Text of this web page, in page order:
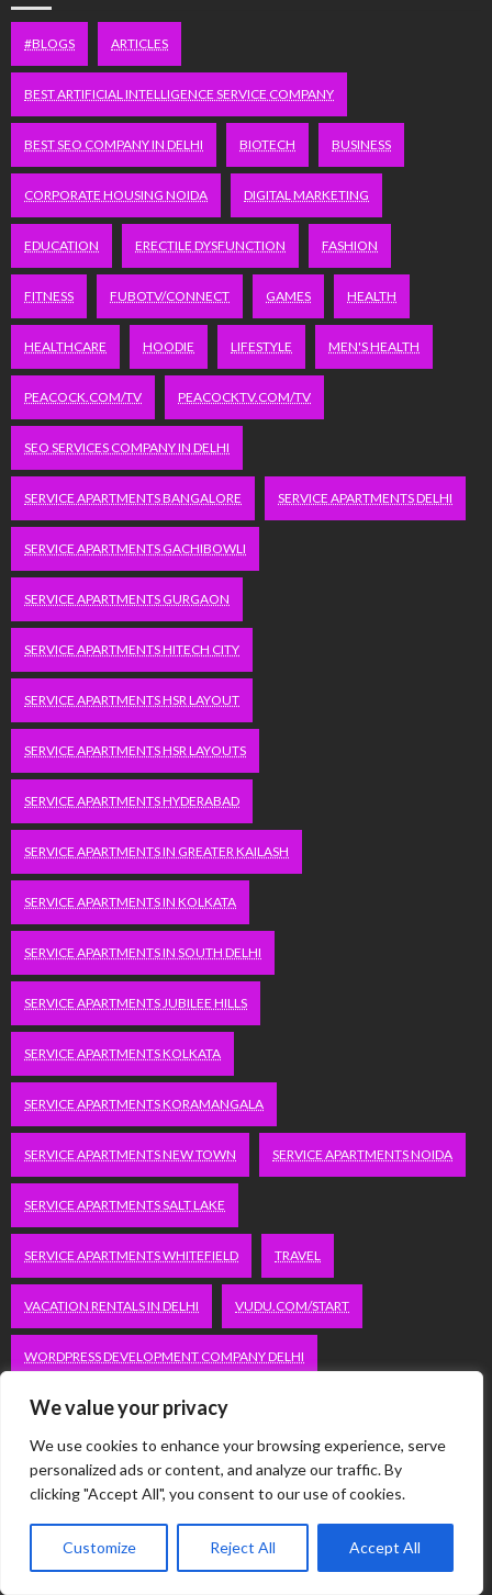
We value your privacy
We use cookies to enhance your browsing experience, serve
personalized ads or content, and analyze our traffic. By
clicking "Accept All", you consent to our use of cookies.
Customize Reject All Accept All
#BLOGS ARTICLES
BEST ARTIFICIAL INTELLIGENCE SERVICE COMPANY
BEST SEO COMPANY IN DELHI BIOTECH BUSINESS
CORPORATE HOUSING NOIDA DIGITAL MARKETING
EDUCATION ERECTILE DYSFUNCTION FASHION
FITNESS FUBOTV/CONNECT GAMES HEALTH
HEALTHCARE HOODIE LIFESTYLE MEN'S HEALTH
PEACOCK.COM/TV PEACOCKTV.COM/TV
SEO SERVICES COMPANY IN DELHI
SERVICE APARTMENTS BANGALORE SERVICE APARTMENTS DELHI
SERVICE APARTMENTS GACHIBOWLI
SERVICE APARTMENTS GURGAON
SERVICE APARTMENTS HITECH CITY
SERVICE APARTMENTS HSR LAYOUT
SERVICE APARTMENTS HSR LAYOUTS
SERVICE APARTMENTS HYDERABAD
SERVICE APARTMENTS IN GREATER KAILASH
SERVICE APARTMENTS IN KOLKATA
SERVICE APARTMENTS IN SOUTH DELHI
SERVICE APARTMENTS JUBILEE HILLS
SERVICE APARTMENTS KOLKATA
SERVICE APARTMENTS KORAMANGALA
SERVICE APARTMENTS NEW TOWN SERVICE APARTMENTS NOIDA
SERVICE APARTMENTS SALT LAKE
SERVICE APARTMENTS WHITEFIELD TRAVEL
VACATION RENTALS IN DELHI VUDU.COM/START
WORDPRESS DEVELOPMENT COMPANY DELHI
WWW.MICROSOFT.COM/LINK
Categories
Automobile
Business